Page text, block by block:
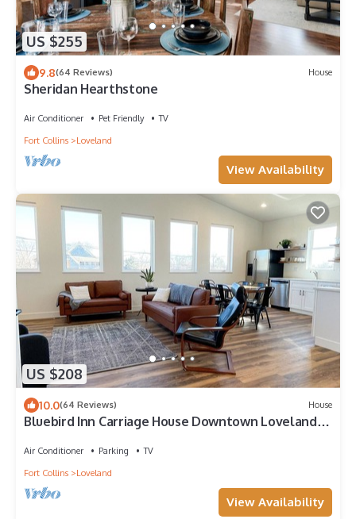
US $255
9.8(64 Reviews) House
Sheridan Hearthstone
Air Conditioner Pet Friendly
TV
Fort Collins
Loveland
View Availability
US $208
10.0(64 Reviews) House
Bluebird Inn Carriage House Downtown Loveland
Air Conditioner Parking
TV
Fort Collins
Loveland
View Availability